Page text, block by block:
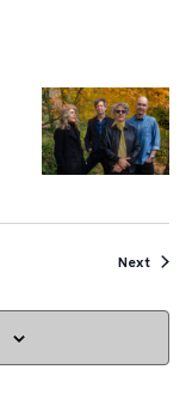
Next